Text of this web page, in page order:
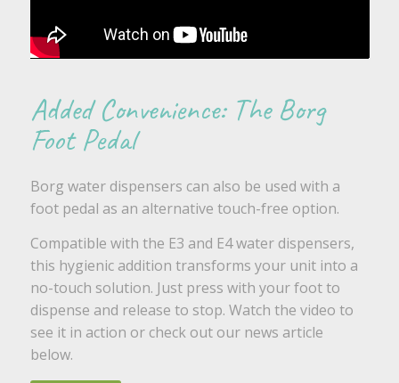
Added Convenience: The Borg
Foot Pedal
Borg water dispensers can also be used with a
foot pedal as an alternative touch-free option.
Compatible with the E3 and E4 water dispensers,
this hygienic addition transforms your unit into a
no-touch solution. Just press with your foot to
dispense and release to stop. Watch the video to
see it in action or check out our news article
below.